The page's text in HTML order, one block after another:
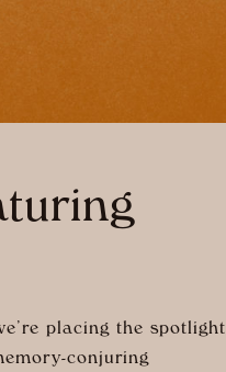
placing the spotlight
conjuring